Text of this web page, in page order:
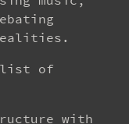
list of
with